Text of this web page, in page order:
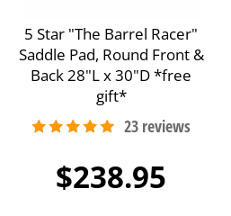
5 Star "The Barrel Racer"
Saddle Pad, Round Front &
Back 28"L x 30"D *free
gift*
$238.95